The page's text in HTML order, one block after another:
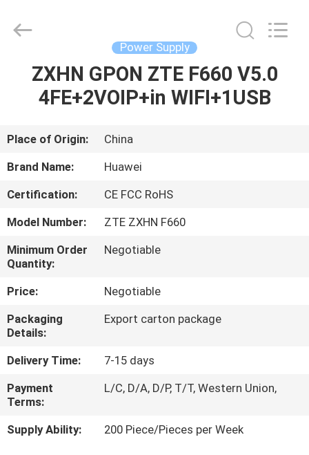
HOME
VIDEOS
ABOUT
US
FACTORY
TOUR
QUALITY
CONTROL
CONTACT
US
Rights
Reserved.
Power Supply
ZXHN GPON ZTE F660 V5.0
4FE+2VOIP+in WIFI+1USB
Place of Origin:
China
Brand Name:
Huawei
Certification:
CE FCC RoHS
Model Number:
ZTE ZXHN F660
Minimum Order
Quantity:
Negotiable
Price:
Negotiable
Packaging
Details:
Export carton package
Delivery Time:
7-15 days
Payment
Terms:
L/C, D/A, D/P, T/T, Western Union,
Supply Ability: 200 Piece/Pieces per Week